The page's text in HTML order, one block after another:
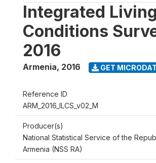
Integrated Living
Conditions
2016
Armenia, 2016 GET
Reference ID
ARM_2016_ILCS_v02_M
Producer(s)
National Statistical Service of the
Armenia (NSS RA)